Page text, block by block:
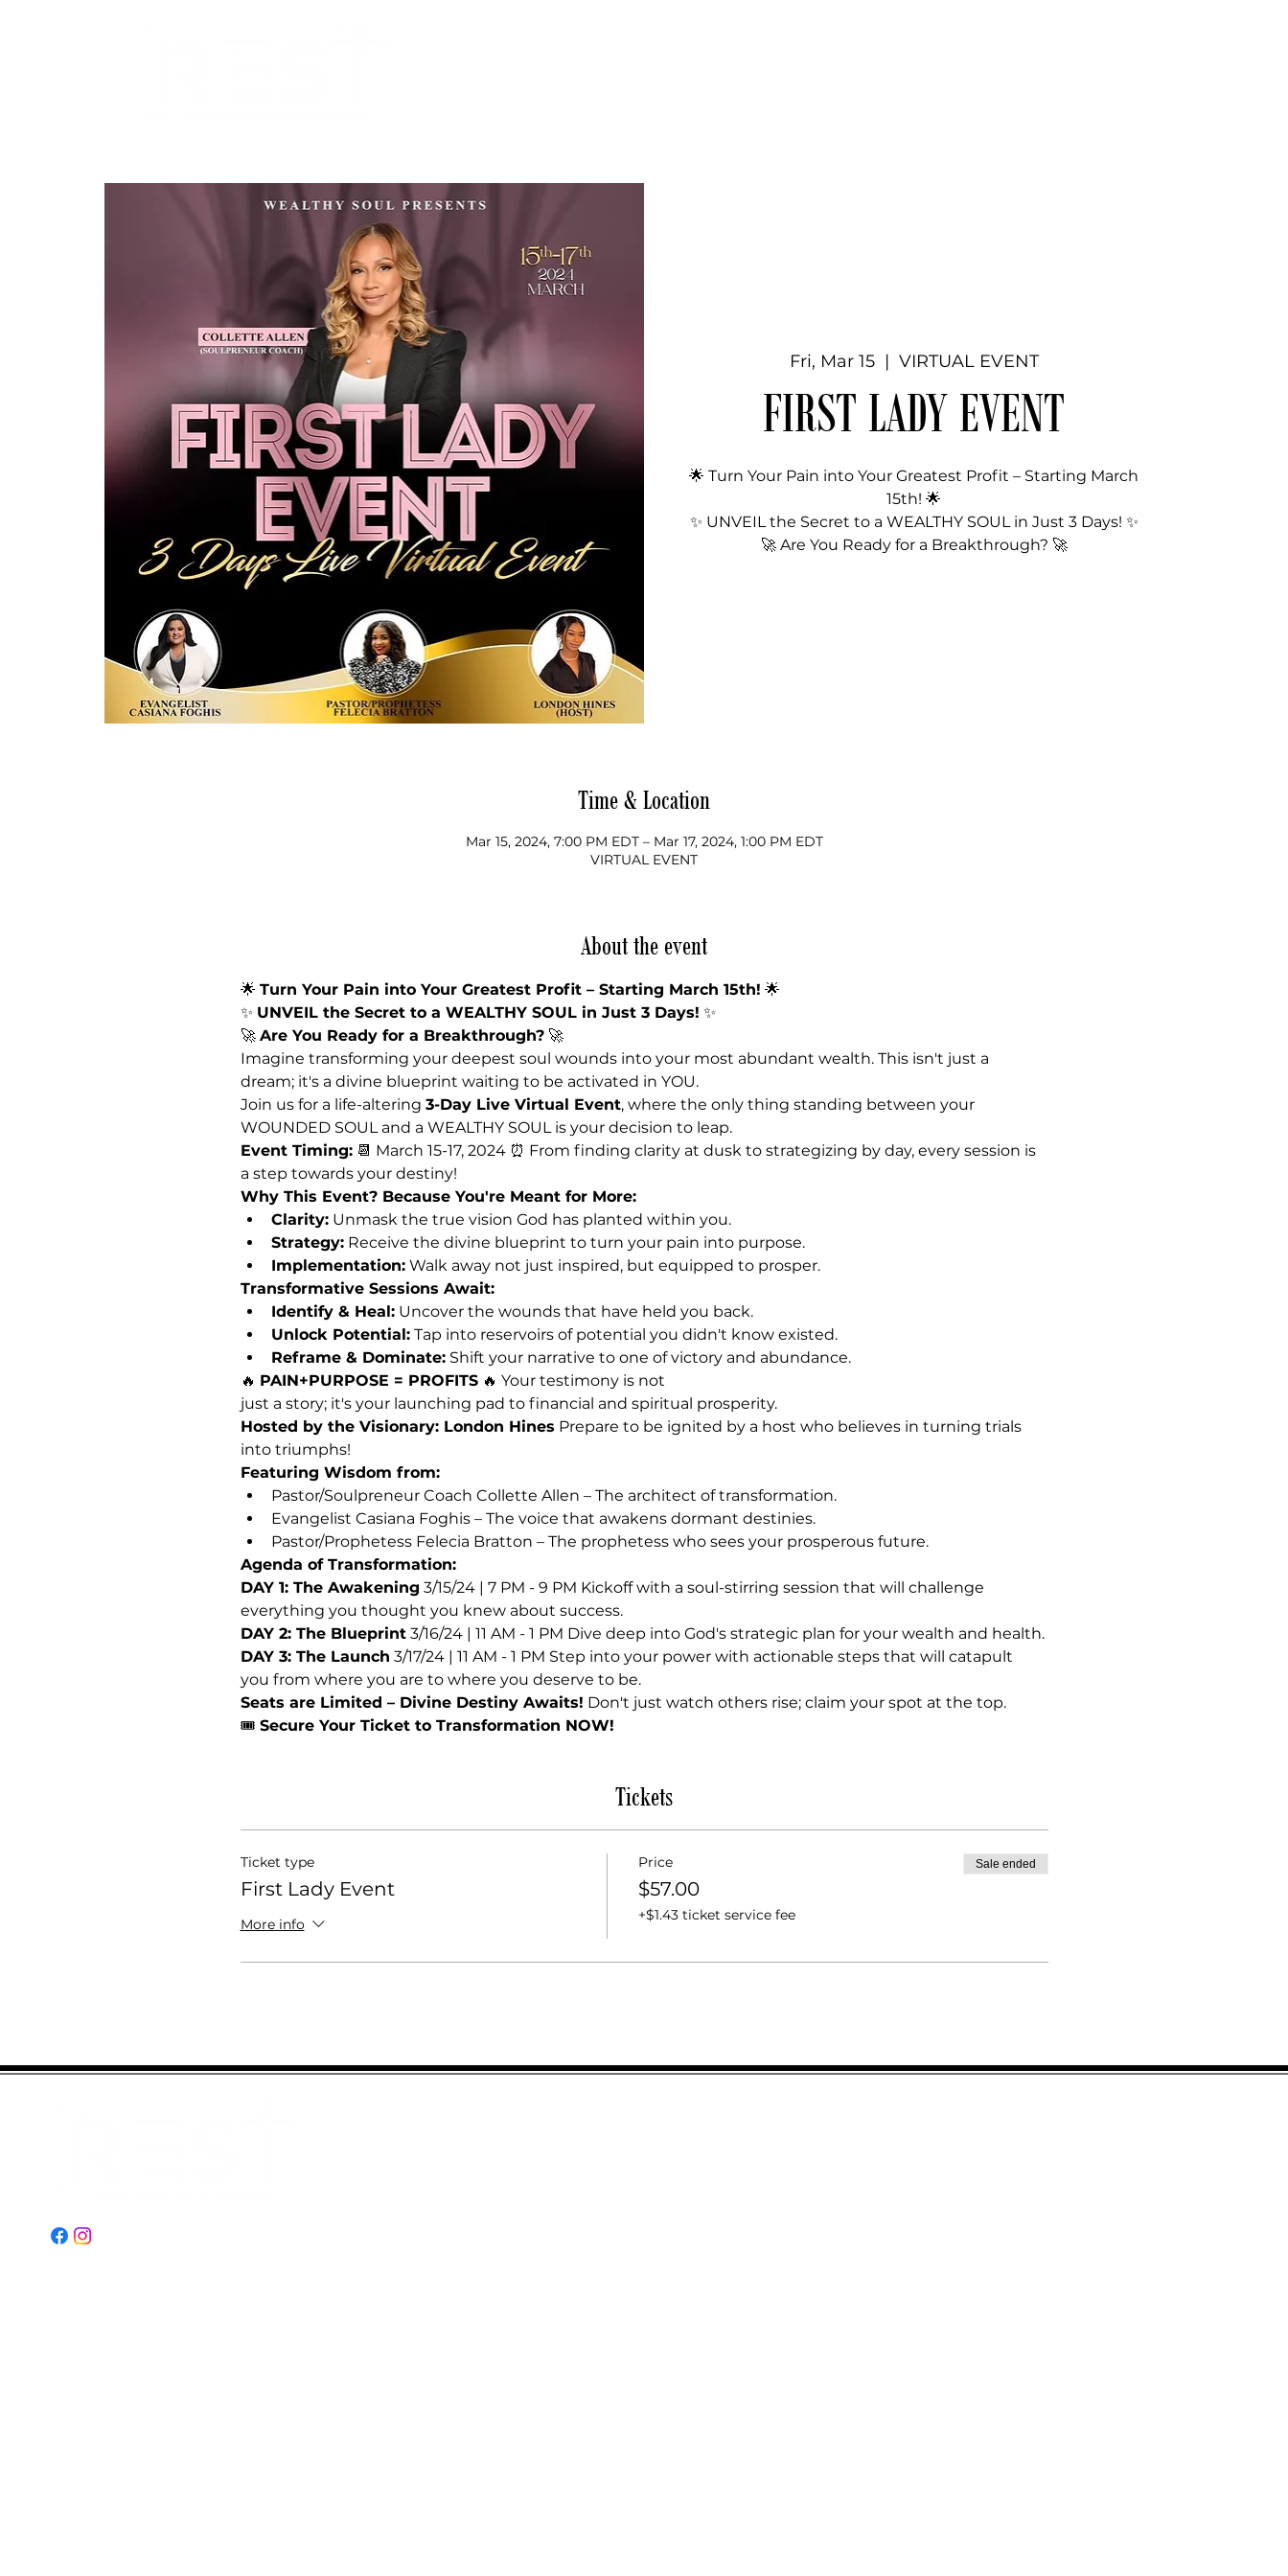
Fri, Mar 15
  |
VIRTUAL EVENT
FIRST LADY EVENT
🌟 Turn Your Pain into Your Greatest Profit – Starting March
15th! 🌟
✨ UNVEIL the Secret to a WEALTHY SOUL in Just 3 Days! ✨
🚀 Are You Ready for a Breakthrough? 🚀
Time & Location
Mar 15, 2024, 7:00 PM EDT – Mar 17, 2024, 1:00 PM EDT
VIRTUAL EVENT
About the event
🌟 Turn Your Pain into Your Greatest Profit – Starting March 15th! 🌟
✨ UNVEIL the Secret to a WEALTHY SOUL in Just 3 Days! ✨
🚀 Are You Ready for a Breakthrough? 🚀
Imagine transforming your deepest soul wounds into your most abundant wealth. This isn't just a
dream; it's a divine blueprint waiting to be activated in YOU.
Join us for a life-altering 3-Day Live Virtual Event, where the only thing standing between your
WOUNDED SOUL and a WEALTHY SOUL is your decision to leap.
Event Timing: 📆 March 15-17, 2024 ⏰ From finding clarity at dusk to strategizing by day, every session is
a step towards your destiny!
Why This Event? Because You're Meant for More:
Clarity: Unmask the true vision God has planted within you.
Strategy: Receive the divine blueprint to turn your pain into purpose.
Implementation: Walk away not just inspired, but equipped to prosper.
Transformative Sessions Await:
Identify & Heal: Uncover the wounds that have held you back.
Unlock Potential: Tap into reservoirs of potential you didn't know existed.
Reframe & Dominate: Shift your narrative to one of victory and abundance.
🔥 PAIN+PURPOSE = PROFITS 🔥 Your testimony is not
just a story; it's your launching pad to financial and spiritual prosperity.
Hosted by the Visionary: London Hines Prepare to be ignited by a host who believes in turning trials
into triumphs!
Featuring Wisdom from:
Pastor/Soulpreneur Coach Collette Allen – The architect of transformation.
Evangelist Casiana Foghis – The voice that awakens dormant destinies.
Pastor/Prophetess Felecia Bratton – The prophetess who sees your prosperous future.
Agenda of Transformation:
DAY 1: The Awakening 3/15/24 | 7 PM - 9 PM Kickoff with a soul-stirring session that will challenge
everything you thought you knew about success.
DAY 2: The Blueprint 3/16/24 | 11 AM - 1 PM Dive deep into God's strategic plan for your wealth and health.
DAY 3: The Launch 3/17/24 | 11 AM - 1 PM Step into your power with actionable steps that will catapult
you from where you are to where you deserve to be.
Seats are Limited – Divine Destiny Awaits! Don't just watch others rise; claim your spot at the top.
🎟️ Secure Your Ticket to Transformation NOW!
Tickets
Ticket type
First Lady Event
More info
Price
$57.00
+$1.43 ticket service fee
Sale ended